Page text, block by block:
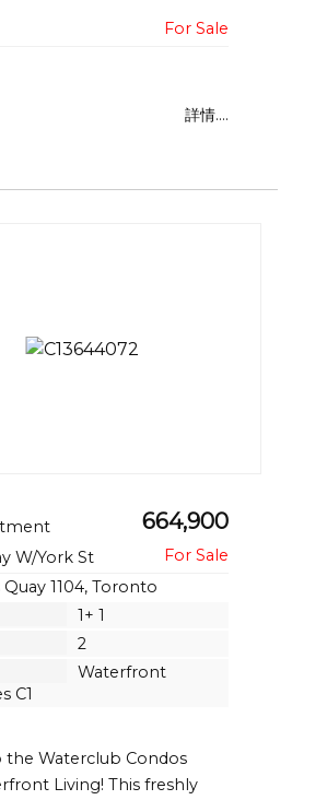
詳情....
664,900
W/York St
1104, Toronto
1+ 1
2
Waterfront
C1
Waterclub Condos
Living! This freshly